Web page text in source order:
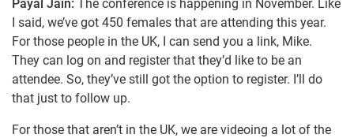
Payal Jain: The conference is happening in November. Like
I said, we’ve got 450 females that are attending this year.
For those people in the UK, I can send you a link, Mike.
They can log on and register that they’d like to be an
attendee. So, they’ve still got the option to register. I’ll do
that just to follow up.
For those that aren’t in the UK, we are videoing a lot of the